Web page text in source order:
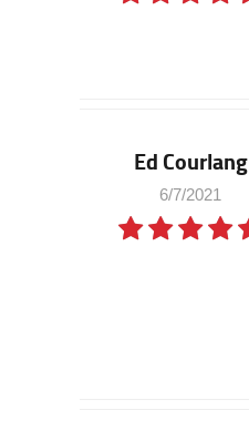
Ed Courlang
6/7/2021